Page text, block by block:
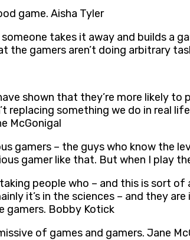
game. Aisha Tyler
takes it away and builds a
the gamers aren’t doing arbitrary
shown that they’re more likely to
replacing something we do in real
McGonigal
gamers – the guys who know the
gamer like that. But when I play
people who – and this is sort
it’s in the sciences – and they
gamers. Bobby Kotick
of games and gamers. Jane